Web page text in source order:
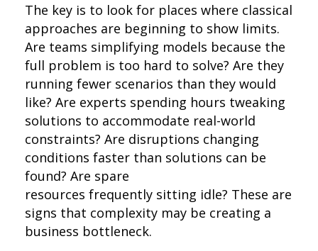
The key is to look for places where classical
approaches are beginning to show limits.
Are teams simplifying models because the
full problem is too hard to solve? Are they
running fewer scenarios than they would
like? Are experts spending hours tweaking
solutions to accommodate real-world
constraints? Are disruptions changing
conditions faster than solutions can be
found? Are spare
resources frequently sitting idle? These are
signs that complexity may be creating a
business bottleneck.